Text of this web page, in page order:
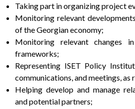
Taking part in organizing project
Monitoring relevant
of the Georgian economy;
Monitoring relevant changes
frameworks;
Representing ISET Policy
communications, and meetings, as
Helping develop and manage
and potential partners;